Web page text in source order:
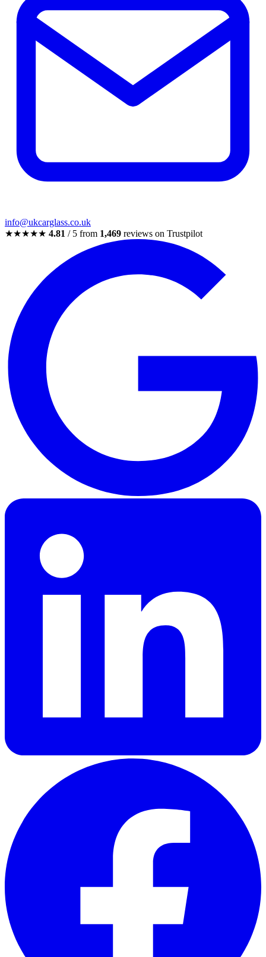
info@ukcarglass.co.uk
★★★★★ 4.81 / 5 from 1,469 reviews on Trustpilot